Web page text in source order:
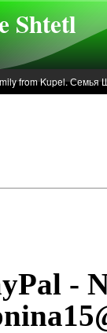
Shtetl
from Kupel. Семья
-